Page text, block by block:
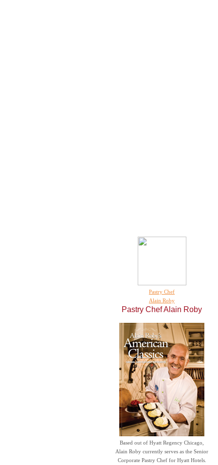
Pastry Chef
Alain Roby
Pastry ChefAlain Roby
Based out of Hyatt Regency Chicago,
Alain Roby currently serves as the Senior
Corporate Pastry Chef for Hyatt Hotels.